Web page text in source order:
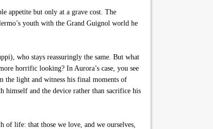
appetite but only at a grave cost. The
youth with the Grand Guignol world he
who stays reassuringly the same. But what
horrific looking? In Aurora’s case, you see
the light and witness his final moments of
himself and the device rather than sacrifice his
of life: that those we love, and we ourselves,